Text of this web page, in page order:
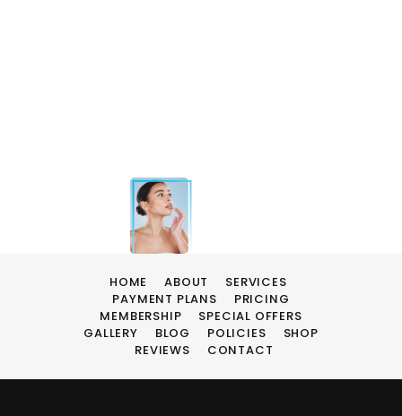
HOME ABOUT
SERVICES
PAYMENT PLANS
PRICING
MEMBERSHIP
SPECIAL OFFERS
GALLERY
BLOG POLICIES
SHOP
REVIEWS
CONTACT